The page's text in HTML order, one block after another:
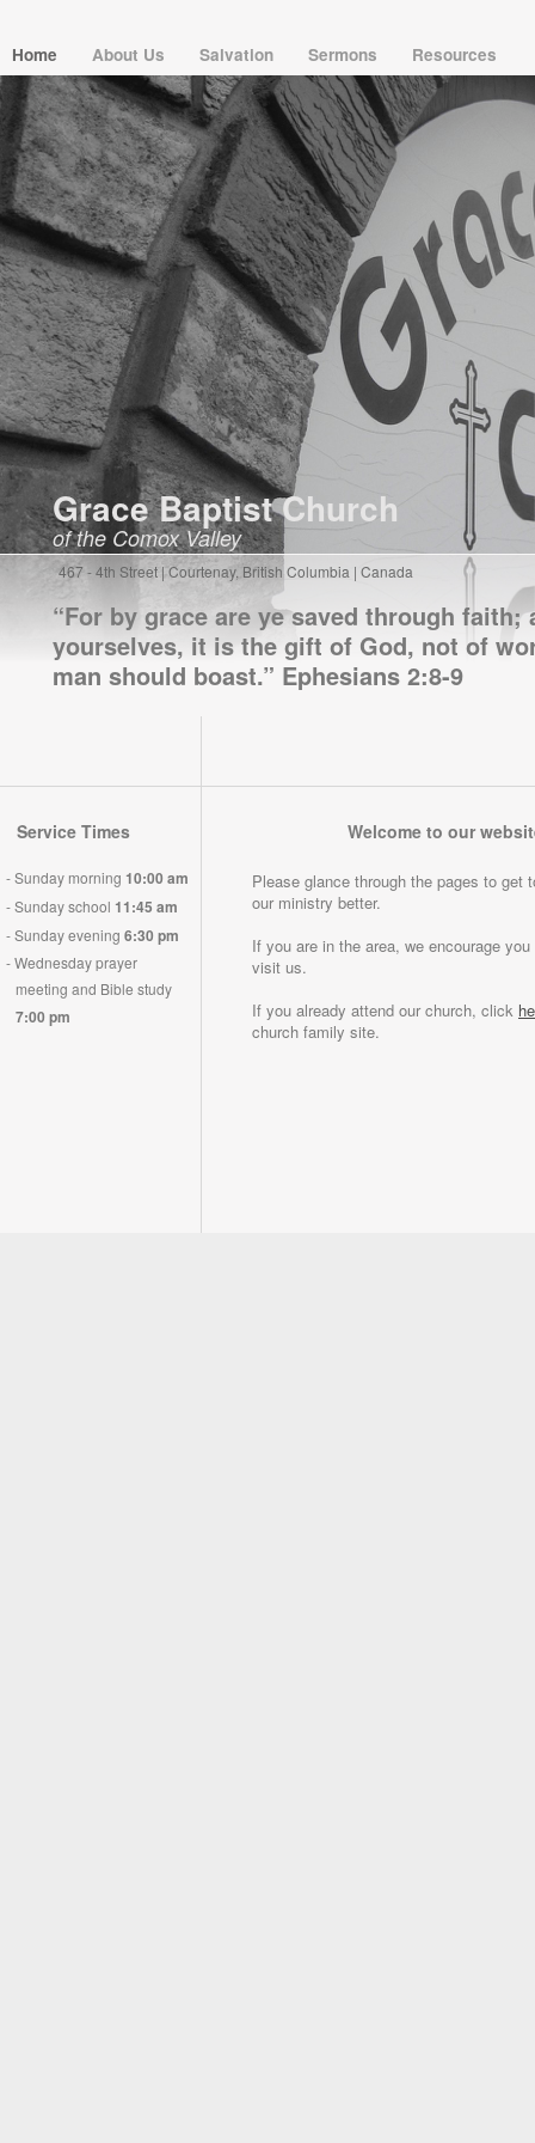
Home About Us Salvation Sermons Resources
“For by grace are ye saved through faith;
yourselves, it is the gift of God, not of
man should boast.” Ephesians 2:8-9
Grace Baptist Church
of the Comox Valley
Service Times
-Sunday morning 10:00 am
-Sunday school 11:45 am
-Sunday evening 6:30 pm
-Wednesday prayer
meeting and Bible study
7:00 pm
467 - 4th Street | Courtenay, British Columbia | Canada
Please glance through the pages to get
our ministry better.
If you are in the area, we encourage
visit us.
If you already attend our church, click
church family site.
Welcome to our